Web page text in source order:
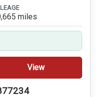
miles
View